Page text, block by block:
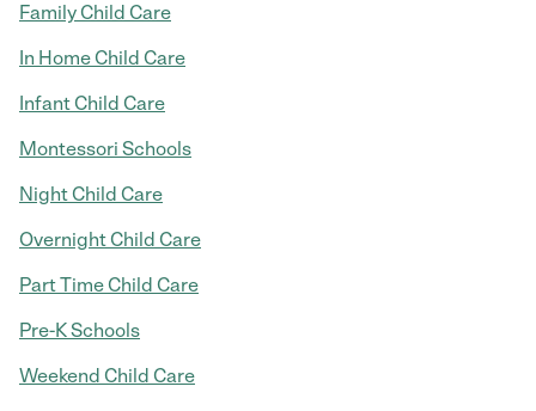
Family Child Care
In Home Child Care
Infant Child Care
Montessori Schools
Night Child Care
Overnight Child Care
Part Time Child Care
Pre-K Schools
Weekend Child Care